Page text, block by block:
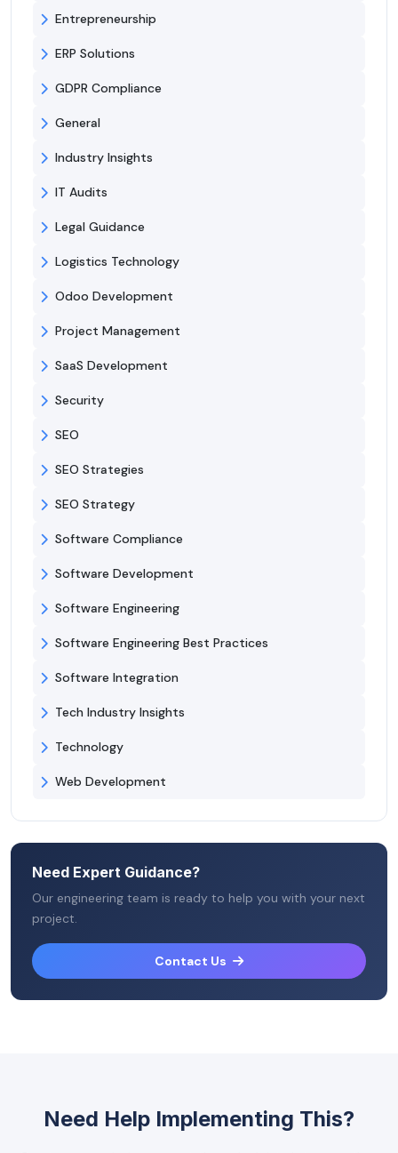
Entrepreneurship
ERP Solutions
GDPR Compliance
General
Industry Insights
IT Audits
Legal Guidance
Logistics Technology
Odoo Development
Project Management
SaaS Development
Security
SEO
SEO Strategies
SEO Strategy
Software Compliance
Software Development
Software Engineering
Software Engineering Best Practices
Software Integration
Tech Industry Insights
Technology
Web Development
Need Expert Guidance?
Our engineering team is ready to help you with your next
project.
Contact Us
Need Help Implementing This?